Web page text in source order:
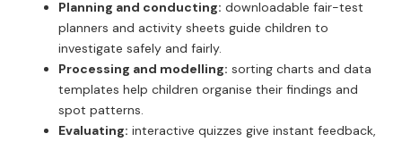
Planning and conducting: downloadable fair-test
planners and activity sheets guide children to
investigate safely and fairly.
Processing and modelling: sorting charts and data
templates help children organise their findings and
spot patterns.
Evaluating: interactive quizzes give instant feedback,